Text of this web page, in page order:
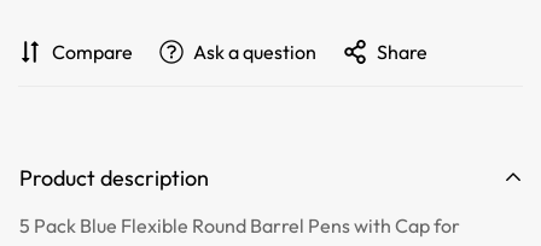
Compare Ask a question Share
Product description
5 Pack Blue Flexible Round Barrel Pens with Cap for